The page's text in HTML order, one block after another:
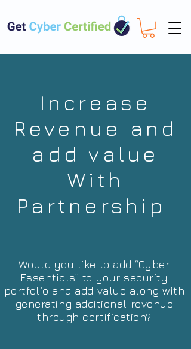
Increase
Revenue and
add value
With
Partnership
Would you like to add “Cyber
Essentials” to your security
portfolio and add value along with
generating additional revenue
through certification?